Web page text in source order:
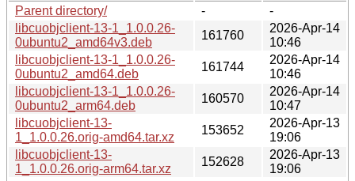
Parent directory/
-
-
libcuobjclient-13-1_1.0.0.26-
0ubuntu2_amd64v3.deb
161760
2026-Apr-14
10:46
libcuobjclient-13-1_1.0.0.26-
0ubuntu2_amd64.deb
161744
2026-Apr-14
10:46
libcuobjclient-13-1_1.0.0.26-
0ubuntu2_arm64.deb
160570
2026-Apr-14
10:47
libcuobjclient-13-
1_1.0.0.26.orig-amd64.tar.xz
153652
2026-Apr-13
19:06
libcuobjclient-13-
1_1.0.0.26.orig-arm64.tar.xz
152628
2026-Apr-13
19:06